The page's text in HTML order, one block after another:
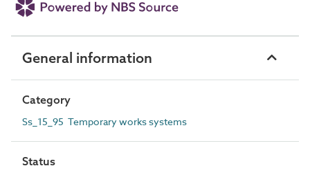
General information
Category
Ss_15_95 Temporary works systems
Status